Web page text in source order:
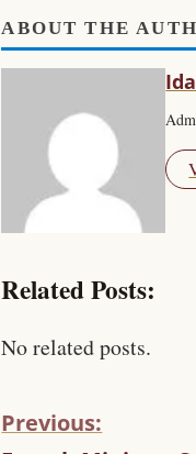
ABOUT THE
Related Posts:
No related posts.
Previous: